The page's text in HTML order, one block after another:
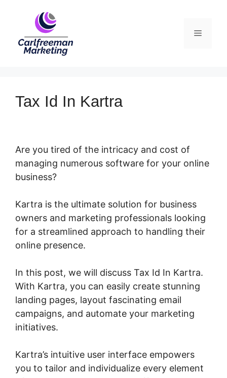
Menu
Tax Id In Kartra
Are you tired of the intricacy and cost of
managing numerous software for your online
business?
Kartra is the ultimate solution for business
owners and marketing professionals looking
for a streamlined approach to handling their
online presence.
In this post, we will discuss Tax Id In Kartra.
With Kartra, you can easily create stunning
landing pages, layout fascinating email
campaigns, and automate your marketing
initiatives.
Kartra’s intuitive user interface empowers
you to tailor and individualize every element